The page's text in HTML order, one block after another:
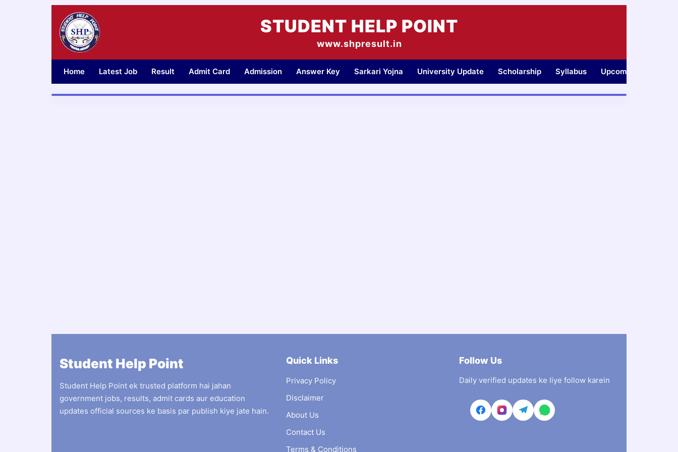
STUDENT HELP POINT
www.shpresult.in
Home Latest Job Result Admit Card Admission Answer Key Sarkari Yojna University Update Scholarship Syllabus Upcoming Jobs
Student Help Point
Student Help Point ek trusted platform hai jahan
government jobs, results, admit cards aur education
updates official sources ke basis par publish kiye jate hain.
Quick Links
Privacy Policy
Disclaimer
About Us
Contact Us
Terms & Conditions
Follow Us
Daily verified updates ke liye follow karein